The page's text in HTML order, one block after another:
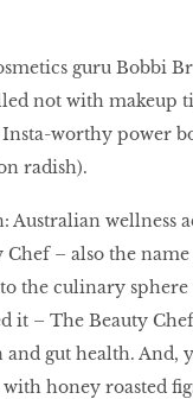
guru Bobbi
not with makeup
worthy power
radish).
wellness
– also the
the culinary
it – The Beauty
gut health. And,
honey roasted